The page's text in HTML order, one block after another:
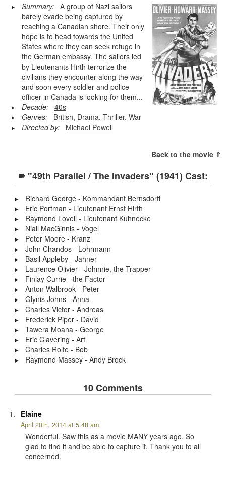
Summary:A group of Nazi sailors
barely evade being captured by
reaching a Canadian shore. Their only
hope is to head towards the United
States where they can seek refuge in
the German embassy. The sailors led
by Lieutenants Hirth terrorize the
civilians they encounter along the way
and soon every soldier and police
officer in Canada is looking for them...
Decade:
40s
Genres:
British, Drama, Thriller, War
Directed by:
Michael Powell
Back to the movie ⇑
"49th Parallel / The Invaders" (1941) Cast:
Richard George - Kommandant Bernsdorff
Eric Portman - Lieutenant Ernst Hirth
Raymond Lovell - Lieutenant Kuhnecke
Niall MacGinnis - Vogel
Peter Moore - Kranz
John Chandos - Lohrmann
Basil Appleby - Jahner
Laurence Olivier - Johnnie, the Trapper
Finlay Currie - the Factor
Anton Walbrook - Peter
Glynis Johns - Anna
Charles Victor - Andreas
Frederick Piper - David
Tawera Moana - George
Eric Clavering - Art
Charles Rolfe - Bob
Raymond Massey - Andy Brock
10 Comments
Elaine
April 20th, 2014 at 5:48 am
Wonderful. Saw this as a movie MANY years ago. So
glad to find it and be able to capture it. Thank you to all
concerned.